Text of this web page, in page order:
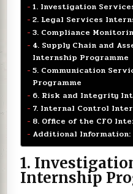
1. Investigation
2. Legal Services
3. Compliance
4. Supply Chain and
Internship Programme
5. Communication
Programme
6. Risk and Integrity
7. Internal Control
8. Office of the CFO
Additional Information:
1.
Internship